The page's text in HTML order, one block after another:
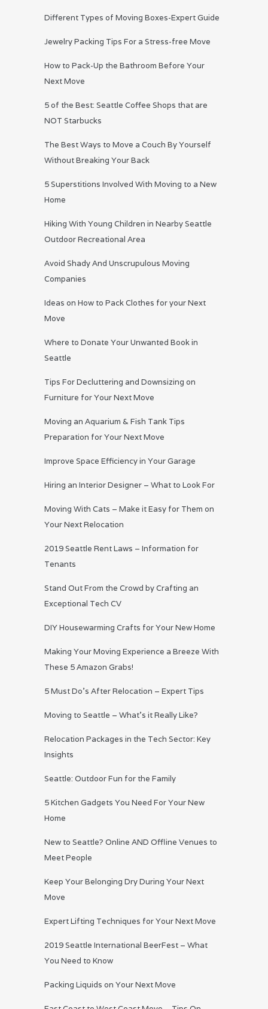
Different Types of Moving Boxes-Expert Guide
Jewelry Packing Tips For a Stress-free Move
How to Pack-Up the Bathroom Before Your
Next Move
5 of the Best: Seattle Coffee Shops that are
NOT Starbucks
The Best Ways to Move a Couch By Yourself
Without Breaking Your Back
5 Superstitions Involved With Moving to a New
Home
Hiking With Young Children in Nearby Seattle
Outdoor Recreational Area
Avoid Shady And Unscrupulous Moving
Companies
Ideas on How to Pack Clothes for your Next
Move
Where to Donate Your Unwanted Book in
Seattle
Tips For Decluttering and Downsizing on
Furniture for Your Next Move
Moving an Aquarium & Fish Tank Tips
Preparation for Your Next Move
Improve Space Efficiency in Your Garage
Hiring an Interior Designer – What to Look For
Moving With Cats – Make it Easy for Them on
Your Next Relocation
2019 Seattle Rent Laws – Information for
Tenants
Stand Out From the Crowd by Crafting an
Exceptional Tech CV
DIY Housewarming Crafts for Your New Home
Making Your Moving Experience a Breeze With
These 5 Amazon Grabs!
5 Must Do’s After Relocation – Expert Tips
Moving to Seattle – What’s it Really Like?
Relocation Packages in the Tech Sector: Key
Insights
Seattle: Outdoor Fun for the Family
5 Kitchen Gadgets You Need For Your New
Home
New to Seattle? Online AND Offline Venues to
Meet People
Keep Your Belonging Dry During Your Next
Move
Expert Lifting Techniques for Your Next Move
2019 Seattle International BeerFest – What
You Need to Know
Packing Liquids on Your Next Move